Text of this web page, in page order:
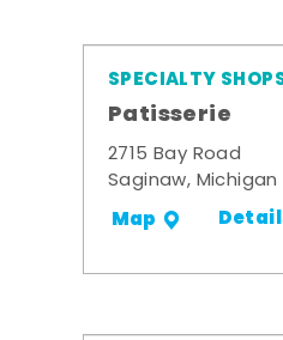
SPECIALTY
Patisserie
2715 Bay Road
Saginaw,
Map